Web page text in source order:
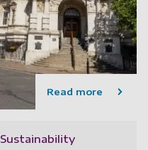
Read more